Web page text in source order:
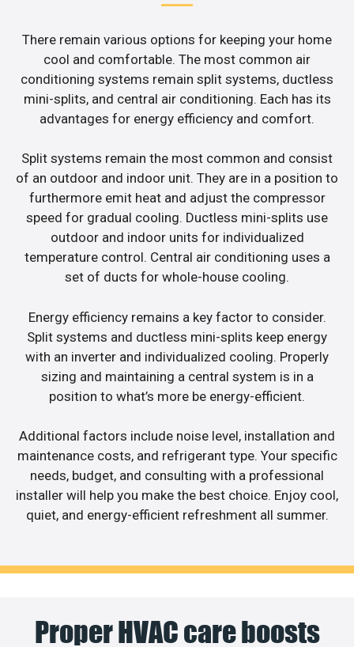
There remain various options for keeping your home
cool and comfortable. The most common air
conditioning systems remain split systems, ductless
mini-splits, and central air conditioning. Each has its
advantages for energy efficiency and comfort.
Split systems remain the most common and consist
of an outdoor and indoor unit. They are in a position to
furthermore emit heat and adjust the compressor
speed for gradual cooling. Ductless mini-splits use
outdoor and indoor units for individualized
temperature control. Central air conditioning uses a
set of ducts for whole-house cooling.
Energy efficiency remains a key factor to consider.
Split systems and ductless mini-splits keep energy
with an inverter and individualized cooling. Properly
sizing and maintaining a central system is in a
position to what’s more be energy-efficient.
Additional factors include noise level, installation and
maintenance costs, and refrigerant type. Your specific
needs, budget, and consulting with a professional
installer will help you make the best choice. Enjoy cool,
quiet, and energy-efficient refreshment all summer.
Proper HVAC care boosts